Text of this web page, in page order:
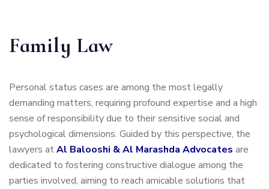
Family Law
Personal status cases are among the most legally
demanding matters, requiring profound expertise and a high
sense of responsibility due to their sensitive social and
psychological dimensions. Guided by this perspective, the
lawyers atAl Balooshi & Al Marashda Advocates are
dedicated to fostering constructive dialogue among the
parties involved, aiming to reach amicable solutions that